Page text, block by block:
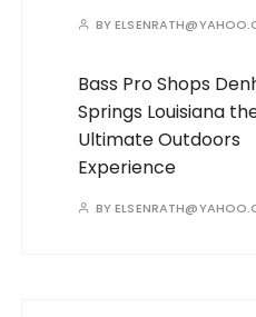
BY
Bass Pro Shops
Springs Louisiana
Ultimate Outdoors
Experience
BY